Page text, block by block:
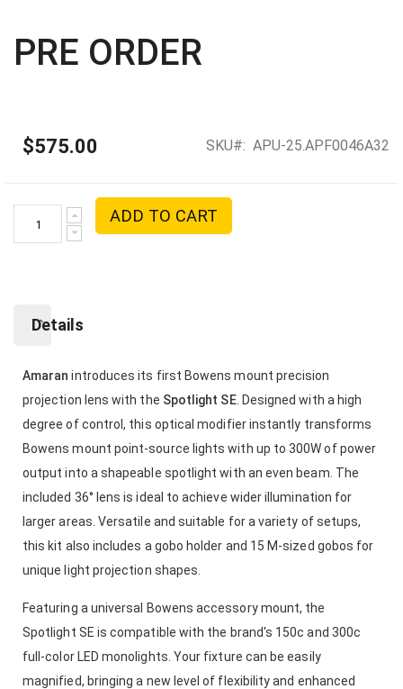
PRE ORDER
$575.00 SKU APU-25.APF0046A32
ADD TO CART
Details
Amaran introduces its first Bowens mount precision
projection lens with the Spotlight SE. Designed with a high
degree of control, this optical modifier instantly transforms
Bowens mount point-source lights with up to 300W of power
output into a shapeable spotlight with an even beam. The
included 36° lens is ideal to achieve wider illumination for
larger areas. Versatile and suitable for a variety of setups,
this kit also includes a gobo holder and 15 M-sized gobos for
unique light projection shapes.
Featuring a universal Bowens accessory mount, the
Spotlight SE is compatible with the brand's 150c and 300c
full-color LED monolights. Your fixture can be easily
magnified, bringing a new level of flexibility and enhanced